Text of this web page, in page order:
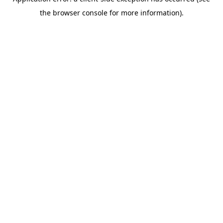
the browser console for more information).